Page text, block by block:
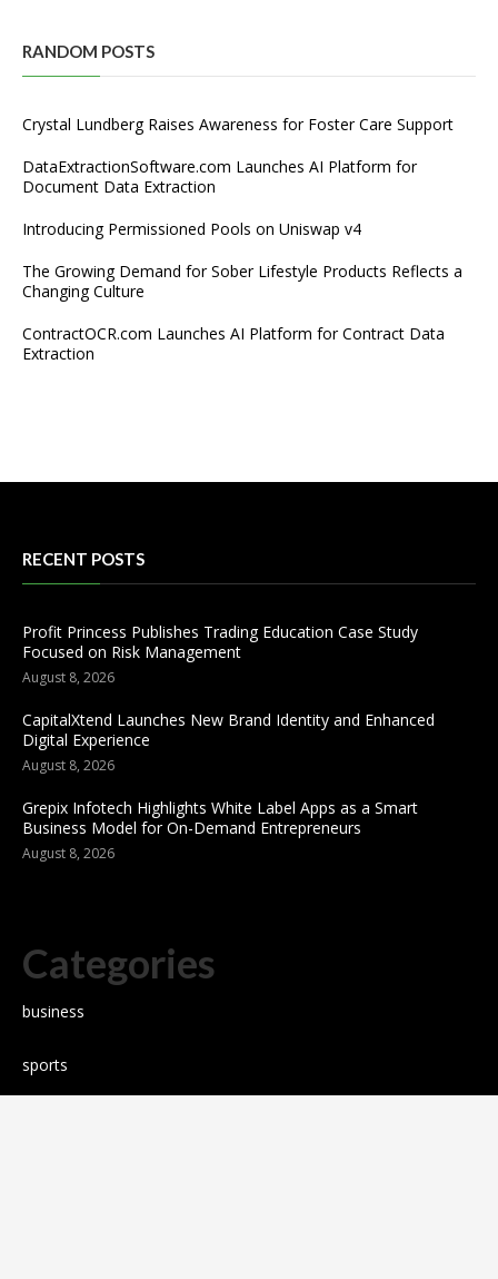
RANDOM POSTS
Crystal Lundberg Raises Awareness for Foster Care Support
DataExtractionSoftware.com Launches AI Platform for
Document Data Extraction
Introducing Permissioned Pools on Uniswap v4
The Growing Demand for Sober Lifestyle Products Reflects a
Changing Culture
ContractOCR.com Launches AI Platform for Contract Data
Extraction
RECENT POSTS
Profit Princess Publishes Trading Education Case Study
Focused on Risk Management
August 8, 2026
CapitalXtend Launches New Brand Identity and Enhanced
Digital Experience
August 8, 2026
Grepix Infotech Highlights White Label Apps as a Smart
Business Model for On-Demand Entrepreneurs
August 8, 2026
Categories
business
sports